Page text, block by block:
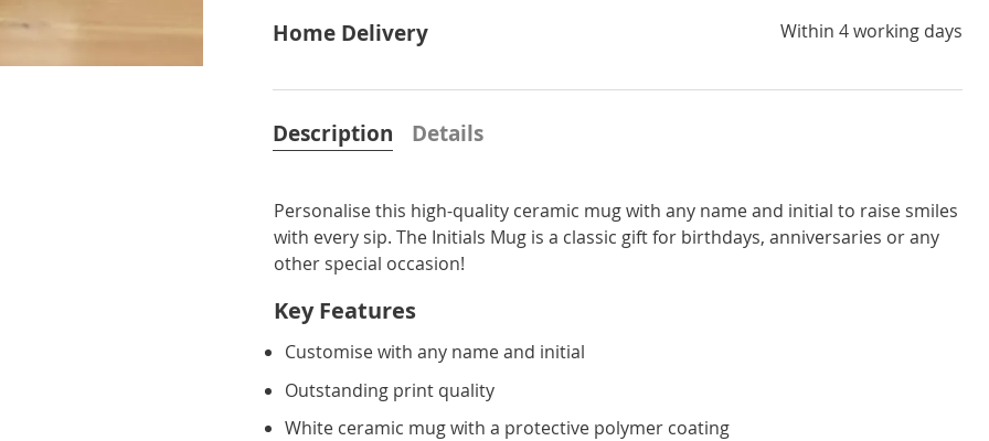
Home Delivery Within 4 working days
Description
Personalise this high-quality ceramic mug with any name and initial to raise smiles
with every sip. The Initials Mug is a classic gift for birthdays, anniversaries or any
other special occasion!
Key Features
Customise with any name and initial
Outstanding print quality
White ceramic mug with a protective polymer coating
Details